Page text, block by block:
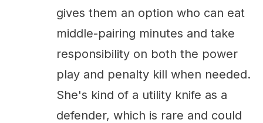
gives them an option who can eat
middle-pairing minutes and take
responsibility on both the power
play and penalty kill when needed.
She's kind of a utility knife as a
defender, which is rare and could